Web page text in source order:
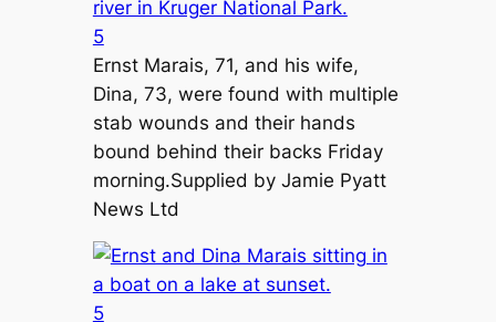
5
Ernst Marais, 71, and his wife,
Dina, 73, were found with multiple
stab wounds and their hands
bound behind their backs Friday
morning.Supplied by Jamie Pyatt
News Ltd
5